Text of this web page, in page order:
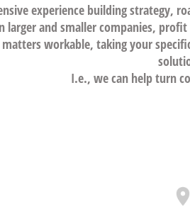
experience building strategy,
larger and smaller companies,
workable, taking your
I.e., we can help turn